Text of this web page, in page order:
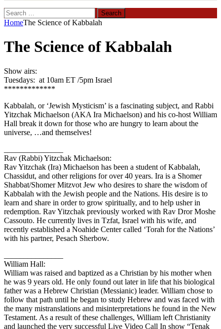
Search
for:
HomeThe Science of Kabbalah
The Science of Kabbalah
Show airs:
Tuesdays: at 10am ET /5pm Israel
*************
Kabbalah, or ‘Jewish Mysticism’ is a fascinating subject, and Rabbi
Yitzchak Michaelson (AKA Ira Michaelson) and his co-host William
Hall break it down for those who are hungry to learn about the
universe, …and themselves!
Rav (Rabbi) Yitzchak Michaelson:
Rav Yitzchak (Ira) Michaelson has been a student of Kabbalah,
Chassidut, and other religions for over 40 years. Ira is a Shomer
Shabbat/Shomer Mitzvot Jew who desires to share the wisdom of
Kabbalah with the Jewish people and the Nations. His desire is to
learn and share in order to grow spiritually, and to help usher in
redemption. Rav Yitzchak previously worked with Rav Dror Moshe
Cassouto. He currently lives in Tzfat, Israel with his wife, and
recently established a Noahide Center called ‘Torah for the Nations’
with his partner, Pesach Sherbow.
William Hall:
William was raised and baptized as a Christian by his mother when
he was 9 years old. He only found out later in life that his biological
father was a Hebrew Christian (Messianic) leader. William chose to
follow that path until he began to study Hebrew and was faced with
the many mistranslations and misinterpretations he found in the New
Testament. As a result of these challenges, William left Christianity
and launched the very successful Live Video Call In show “Tenak